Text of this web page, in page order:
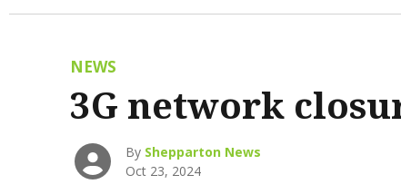
NEWS
3G network
By Shepparton News
Oct 23, 2024